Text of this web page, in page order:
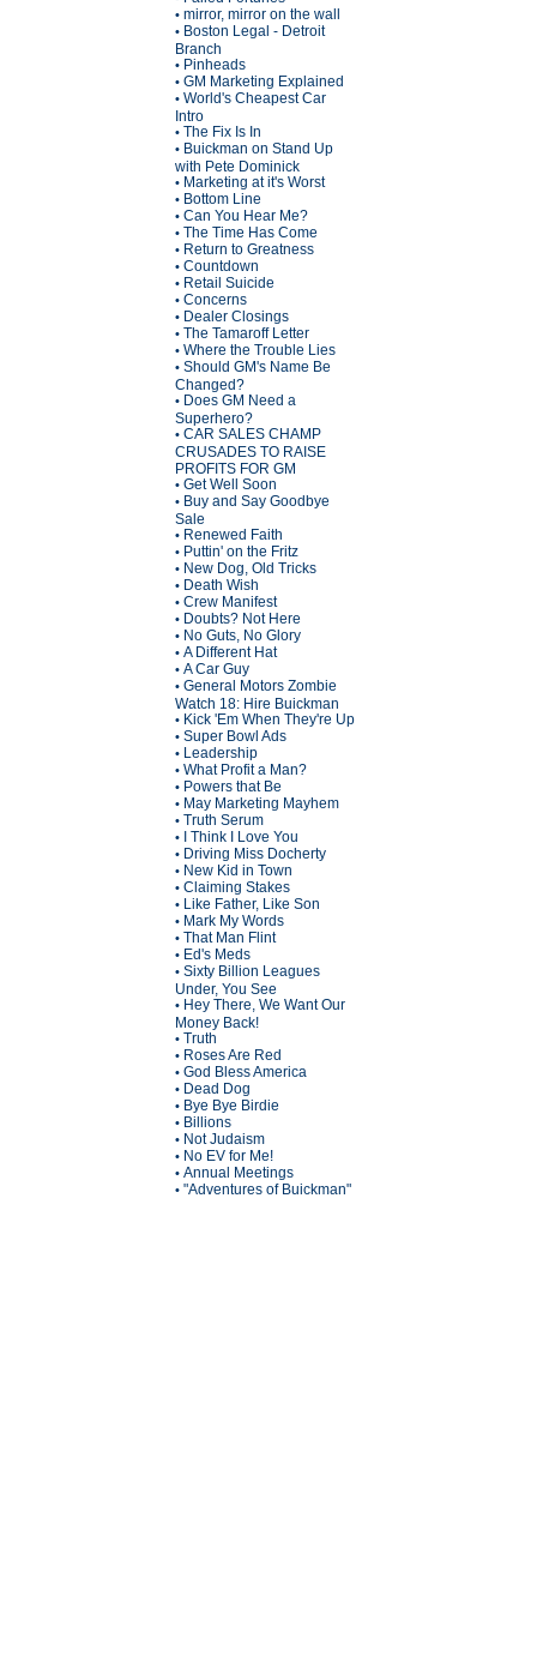
• mirror, mirror on the wall
• Boston Legal - Detroit
Branch
• Pinheads
• GM Marketing Explained
• World's Cheapest Car
Intro
• The Fix Is In
• Buickman on Stand Up
with Pete Dominick
• Marketing at it's Worst
• Bottom Line
• Can You Hear Me?
• The Time Has Come
• Return to Greatness
• Countdown
• Retail Suicide
• Concerns
• Dealer Closings
• The Tamaroff Letter
• Where the Trouble Lies
• Should GM's Name Be
Changed?
• Does GM Need a
Superhero?
• CAR SALES CHAMP
CRUSADES TO RAISE
PROFITS FOR GM
• Get Well Soon
• Buy and Say Goodbye
Sale
• Renewed Faith
• Puttin' on the Fritz
• New Dog, Old Tricks
• Death Wish
• Crew Manifest
• Doubts? Not Here
• No Guts, No Glory
• A Different Hat
• A Car Guy
• General Motors Zombie
Watch 18: Hire Buickman
• Kick 'Em When They're Up
• Super Bowl Ads
• Leadership
• What Profit a Man?
• Powers that Be
• May Marketing Mayhem
• Truth Serum
• I Think I Love You
• Driving Miss Docherty
• New Kid in Town
• Claiming Stakes
• Like Father, Like Son
• Mark My Words
• That Man Flint
• Ed's Meds
• Sixty Billion Leagues
Under, You See
• Hey There, We Want Our
Money Back!
• Truth
• Roses Are Red
• God Bless America
• Dead Dog
• Bye Bye Birdie
• Billions
• Not Judaism
• No EV for Me!
• Annual Meetings
• "Adventures of Buickman"